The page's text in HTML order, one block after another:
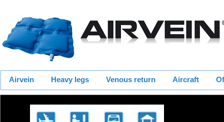
Airvein Heavy legs Venous return Aircraft